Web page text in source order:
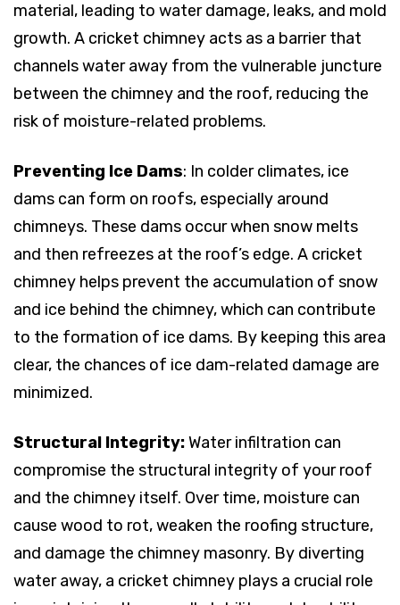
material, leading to water damage, leaks, and mold
growth. A cricket chimney acts as a barrier that
channels water away from the vulnerable juncture
between the chimney and the roof, reducing the
risk of moisture-related problems.
Preventing Ice Dams: In colder climates, ice
dams can form on roofs, especially around
chimneys. These dams occur when snow melts
and then refreezes at the roof’s edge. A cricket
chimney helps prevent the accumulation of snow
and ice behind the chimney, which can contribute
to the formation of ice dams. By keeping this area
clear, the chances of ice dam-related damage are
minimized.
Structural Integrity:Water infiltration can
compromise the structural integrity of your roof
and the chimney itself. Over time, moisture can
cause wood to rot, weaken the roofing structure,
and damage the chimney masonry. By diverting
water away, a cricket chimney plays a crucial role